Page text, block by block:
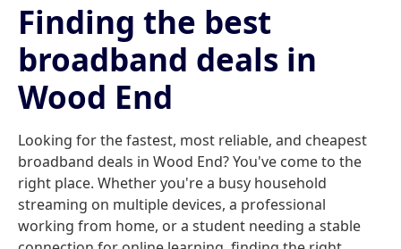
Finding the best
broadband deals in
Wood End
Looking for the fastest, most reliable, and cheapest
broadband deals in Wood End? You've come to the
right place. Whether you're a busy household
streaming on multiple devices, a professional
working from home, or a student needing a stable